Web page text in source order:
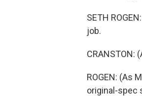
SETH
job.
CRANSTON:
ROGEN: (As
original-spec